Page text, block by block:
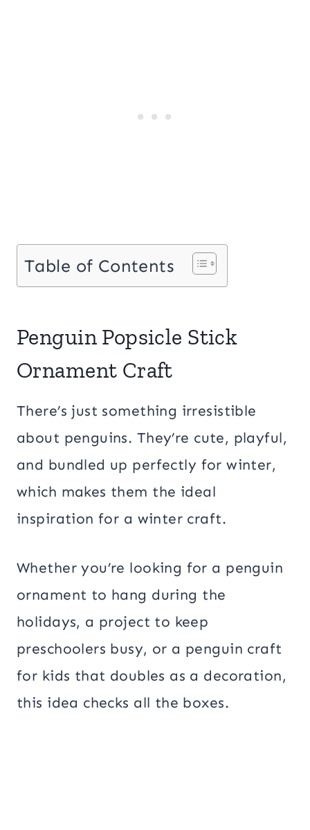
Table of Contents
Penguin Popsicle Stick
Ornament Craft
There’s just something irresistible
about penguins. They’re cute, playful,
and bundled up perfectly for winter,
which makes them the ideal
inspiration for a winter craft.
Whether you’re looking for a penguin
ornament to hang during the
holidays, a project to keep
preschoolers busy, or a penguin craft
for kids that doubles as a decoration,
this idea checks all the boxes.